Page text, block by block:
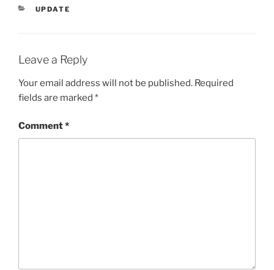
CATEGORIES
UPDATE
Leave a Reply
Your email address will not be published. Required
fields are marked *
Comment*